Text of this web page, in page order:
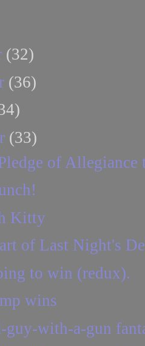
(32)
(36)
(33)
of Allegiance
Kitty
of Last Night's
to win (redux).
wins
guy-with-a-gun